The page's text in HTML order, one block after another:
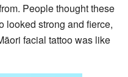
People thought these
looked strong and fierce,
facial tattoo was like